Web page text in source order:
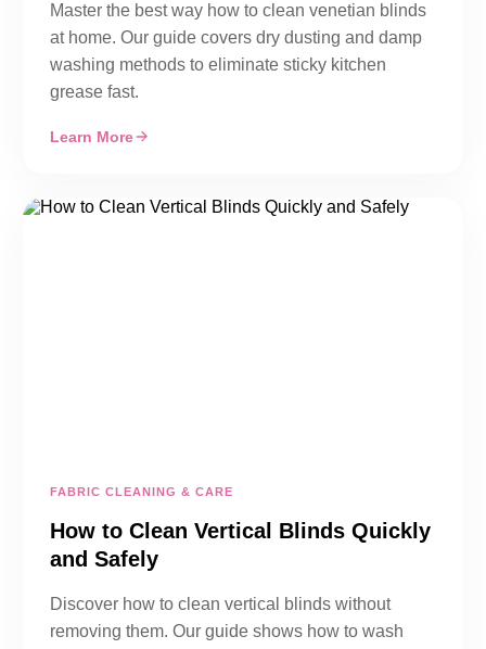
Master the best way how to clean venetian blinds
at home. Our guide covers dry dusting and damp
washing methods to eliminate sticky kitchen
grease fast.
Learn More
FABRIC CLEANING & CARE
How to Clean Vertical Blinds Quickly
and Safely
Discover how to clean vertical blinds without
removing them. Our guide shows how to wash